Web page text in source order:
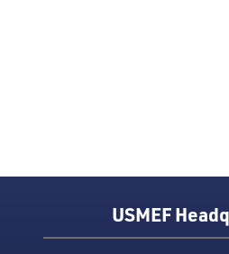
USMEF